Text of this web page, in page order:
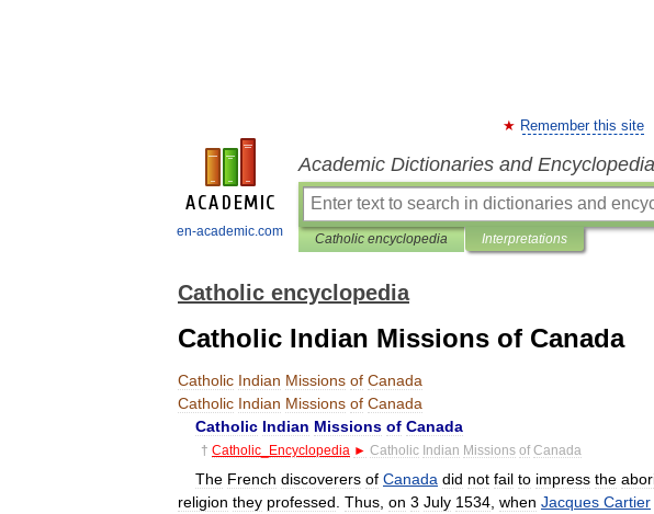
en-academic.com
Remember this site
Academic Dictionaries and
Catholic encyclopedia Interpretations
Catholic encyclopedia
Catholic Indian Missions of Canada
Catholic Indian Missions of Canada
Catholic Indian Missions of Canada
Catholic Indian Missions of Canada
† Catholic Encyclopedia ► Catholic Indian Missions of Canada
The French discoverers of Canada did not fail to impress the
religion they professed Thus on 3 July 1534 when Jacques Cartier